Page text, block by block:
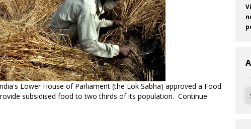
Lower House of Parliament (the Lok Sabha) approved a Food
subsidised food to two thirds of its population. Continue